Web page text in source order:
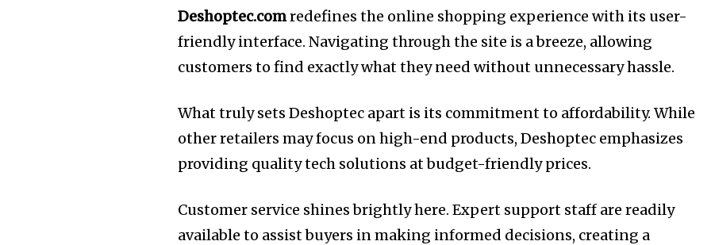
Deshoptec.comredefines the online shopping experience with its user-
friendly interface. Navigating through the site is a breeze, allowing
customers to find exactly what they need without unnecessary hassle.
What truly sets Deshoptec apart is its commitment to affordability. While
other retailers may focus on high-end products, Deshoptec emphasizes
providing quality tech solutions at budget-friendly prices.
Customer service shines brightly here. Expert support staff are readily
available to assist buyers in making informed decisions, creating a